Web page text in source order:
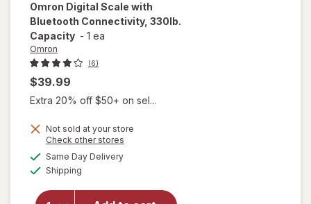
Omron Digital Scale with
Bluetooth Connectivity, 330lb.
Capacity - 1 ea
Omron
(6)
$39.99
Extra 20% off $50+ on sel...
Not sold at your store
Check other stores
Same Day Deliveryavailable
Shipping
overlay for
Digital Scale